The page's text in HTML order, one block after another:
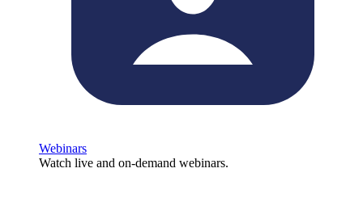
Webinars
Watch live and on-demand webinars.